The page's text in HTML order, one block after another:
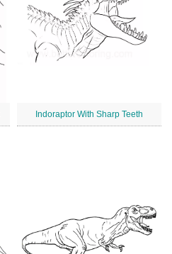
Indoraptor With Sharp Teeth